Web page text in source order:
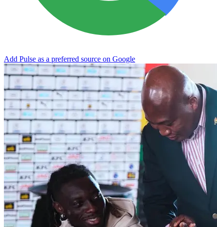
Add Pulse as a preferred source on Google